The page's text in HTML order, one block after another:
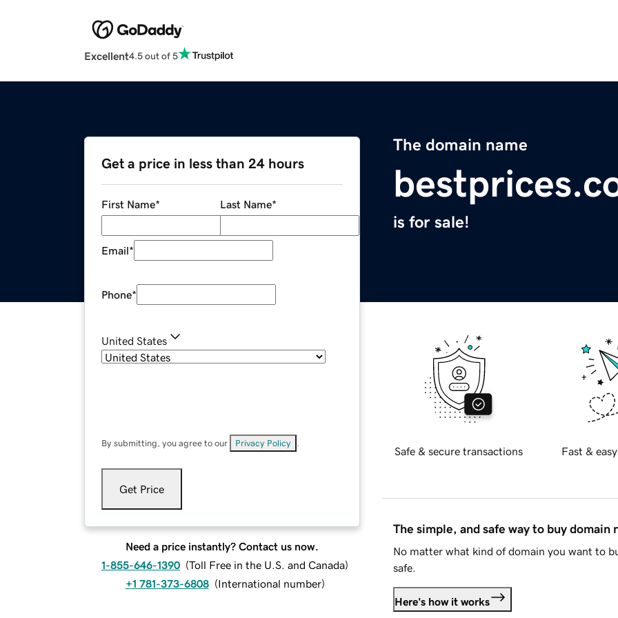
Excellent4.5 out of 5
The domain name
is for sale!
Get a price in less than 24 hours
First Name* Last Name*
Email*
Phone*
United States
By submitting, you agree to our Privacy Policy
Get Price
Need a price instantly? Contact us now.
1-855-646-1390 (Toll Free in the U.S. and Canada)
+1 781-373-6808 (International number)
Safe & secure transactions Fast &
The simple, and safe way to buy domain
No matter what kind of domain you want to
safe.
Here's how it works